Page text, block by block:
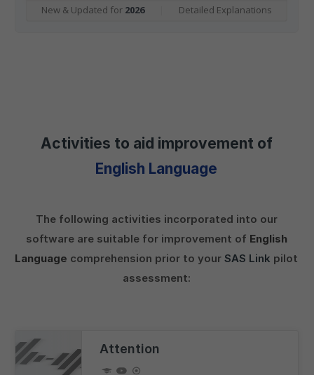
New & Updated for 2026 Detailed Explanations
Activities to aid improvement of
English Language
The following activities incorporated into our
software are suitable for improvement of English
Language comprehension prior to yourSAS Link pilot
assessment:
Attention